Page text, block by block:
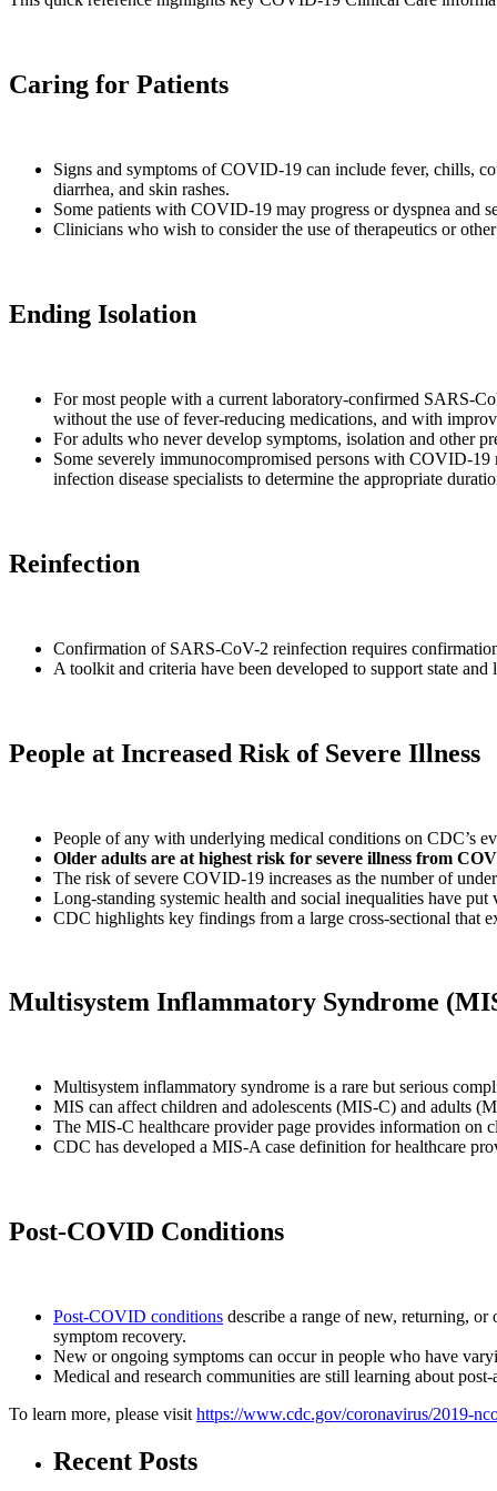
Caring for Patients
Signs and symptoms of COVID-19 can include fever, chills,
diarrhea, and skin rashes.
Some patients with COVID-19 may progress or dyspnea and
Clinicians who wish to consider the use of therapeutics or
Ending Isolation
For most people with a current laboratory-confirmed SARS-
without the use of fever-reducing medications, and with
For adults who never develop symptoms, isolation and other
Some severely immunocompromised persons with COVID-
infection disease specialists to determine the appropriate
Reinfection
Confirmation of SARS-CoV-2 reinfection requires
A toolkit and criteria have been developed to support state
People at Increased Risk of Severe Illness
People of any with underlying medical conditions on CDC’s
Older adults are at highest risk for severe illness from
The risk of severe COVID-19 increases as the number of
Long-standing systemic health and social inequalities have
CDC highlights key findings from a large cross-sectional that
Multisystem Inflammatory Syndrome
Multisystem inflammatory syndrome is a rare but serious
MIS can affect children and adolescents (MIS-C) and adults
The MIS-C healthcare provider page provides information on
CDC has developed a MIS-A case definition for healthcare
Post-COVID Conditions
Post-COVID conditions describe a range of new, returning,
symptom recovery.
New or ongoing symptoms can occur in people who have
Medical and research communities are still learning about
To learn more, please visit https://www.cdc.gov/coronavirus/2019-
Recent Posts